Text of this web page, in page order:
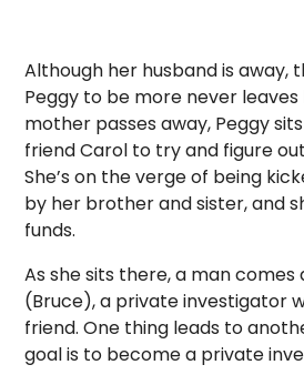
Although her husband is away,
Peggy to be more never
mother passes away, Peggy
friend Carol to try and figure
She’s on the verge of being
by her brother and sister, and
funds.
As she sits there, a man
(Bruce), a private investigator
friend. One thing leads to
goal is to become a private